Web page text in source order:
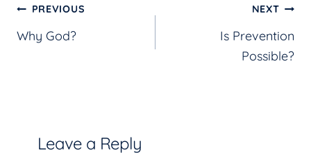
Post
navigation
PREVIOUS
Why God?
NEXT
Is Prevention
Possible?
Leave a Reply